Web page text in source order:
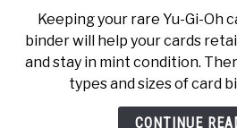
5
Best
Yu-
Gi-
Oh
Keeping your rare Yu-Gi-Oh
binder will help your cards
and stay in mint condition.
types and sizes of card
CONTINUE